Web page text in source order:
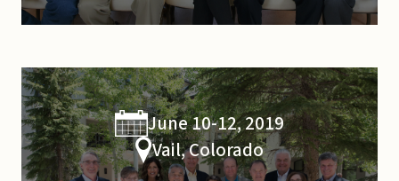
June 10-12, 2019
Vail, Colorado